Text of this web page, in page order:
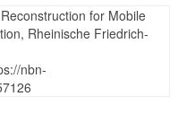
for Mobile
Rheinische Friedrich-
nbn-